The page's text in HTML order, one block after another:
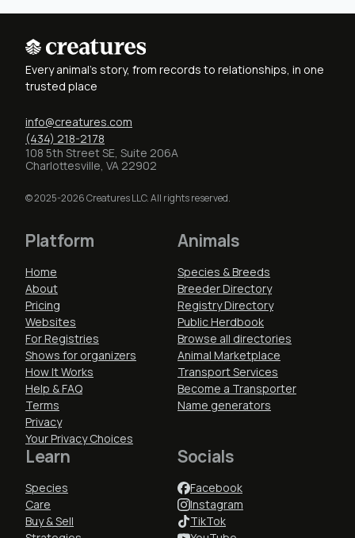
Every animal's story, from records to relationships, in one
trusted place
info@creatures.com
(434) 218-2178
108 5th Street SE, Suite 206A
Charlottesville, VA 22902
© 2025-2026 Creatures LLC. All rights reserved.
Platform
Home
About
Pricing
Websites
For Registries
Shows for organizers
How It Works
Help & FAQ
Terms
Privacy
Your Privacy Choices
Animals
Species & Breeds
Breeder Directory
Registry Directory
Public Herdbook
Browse all directories
Animal Marketplace
Transport Services
Become a Transporter
Name generators
Learn
Species
Care
Buy & Sell
Socials
Facebook
Instagram
TikTok